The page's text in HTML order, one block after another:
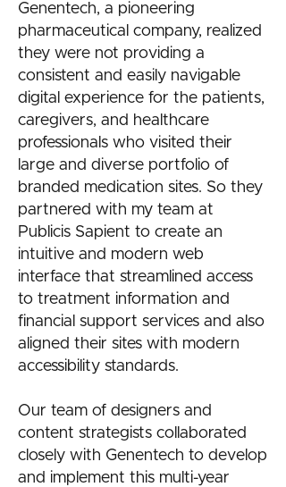
Genentech, a pioneering
pharmaceutical company, realized
they were not providing a
consistent and easily navigable
digital experience for the patients,
caregivers, and healthcare
professionals who visited their
large and diverse portfolio of
branded medication sites. So they
partnered with my team at
Publicis Sapient to create an
intuitive and modern web
interface that streamlined access
to treatment information and
financial support services and also
aligned their sites with modern
accessibility standards.
Our team of designers and
content strategists collaborated
closely with Genentech to develop
and implement this multi-year